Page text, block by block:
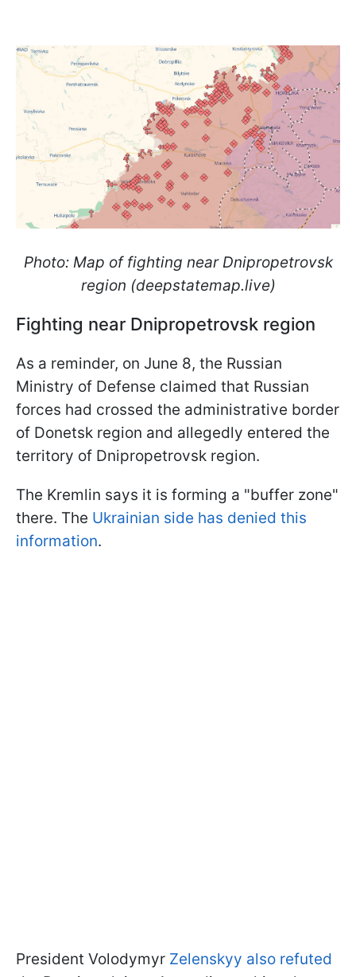
Photo: Map of fighting near Dnipropetrovsk
region (deepstatemap.live)
Fighting near Dnipropetrovsk region
As a reminder, on June 8, the Russian
Ministry of Defense claimed that Russian
forces had crossed the administrative border
of Donetsk region and allegedly entered the
territory of Dnipropetrovsk region.
The Kremlin says it is forming a "buffer zone"
there. The Ukrainian side has denied this
information.
President Volodymyr Zelenskyy also refuted